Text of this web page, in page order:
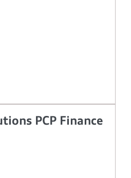
PCP Finance